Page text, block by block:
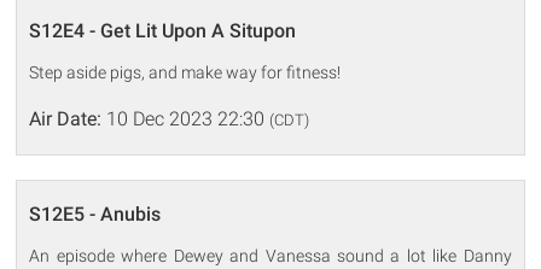
S12E4 - Get Lit Upon A Situpon
Step aside pigs, and make way for fitness!
Air Date: 10 Dec 2023 22:30 (CDT)
S12E5 - Anubis
An episode where Dewey and Vanessa sound a lot like Danny